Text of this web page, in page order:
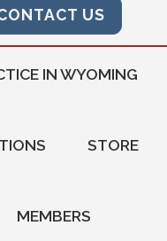
US
IN WYOMING
STORE
MEMBERS